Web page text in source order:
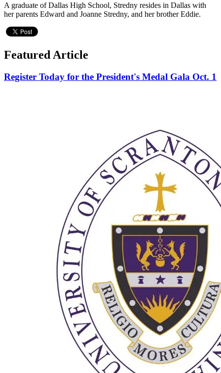
A graduate of Dallas High School, Stredny resides in Dallas with
her parents Edward and Joanne Stredny, and her brother Eddie.
Featured Article
Register Today for the President's Medal Gala Oct. 1